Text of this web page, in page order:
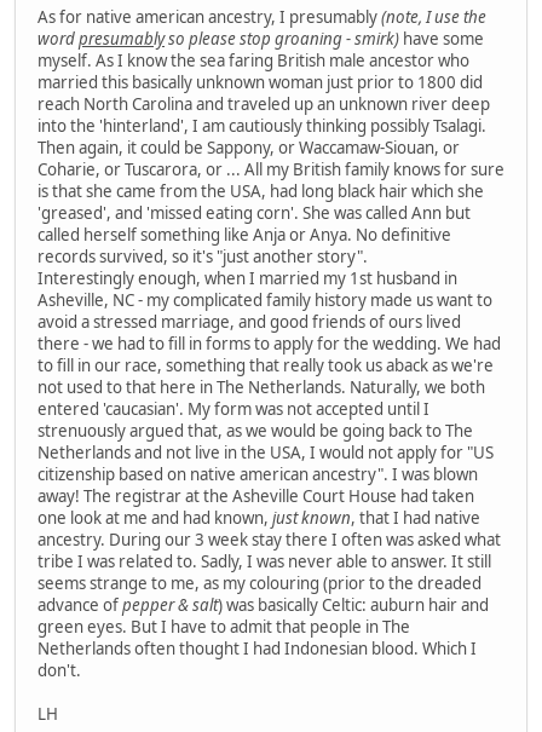
As for native american ancestry, I presumably(note, I use the
wordpresumablyso please stop groaning - smirk) have some
myself. As I know the sea faring British male ancestor who
married this basically unknown woman just prior to 1800 did
reach North Carolina and traveled up an unknown river deep
into the 'hinterland', I am cautiously thinking possibly Tsalagi.
Then again, it could be Sappony, or Waccamaw-Siouan, or
Coharie, or Tuscarora, or ... All my British family knows for sure
is that she came from the USA, had long black hair which she
'greased', and 'missed eating corn'. She was called Ann but
called herself something like Anja or Anya. No definitive
records survived, so it's "just another story".
Interestingly enough, when I married my 1st husband in
Asheville, NC - my complicated family history made us want to
avoid a stressed marriage, and good friends of ours lived
there - we had to fill in forms to apply for the wedding. We had
to fill in our race, something that really took us aback as we're
not used to that here in The Netherlands. Naturally, we both
entered 'caucasian'. My form was not accepted until I
strenuously argued that, as we would be going back to The
Netherlands and not live in the USA, I would not apply for "US
citizenship based on native american ancestry". I was blown
away! The registrar at the Asheville Court House had taken
one look at me and had known, just known, that I had native
ancestry. During our 3 week stay there I often was asked what
tribe I was related to. Sadly, I was never able to answer. It still
seems strange to me, as my colouring (prior to the dreaded
advance ofpepper & salt) was basically Celtic: auburn hair and
green eyes. But I have to admit that people in The
Netherlands often thought I had Indonesian blood. Which I
don't.
LH